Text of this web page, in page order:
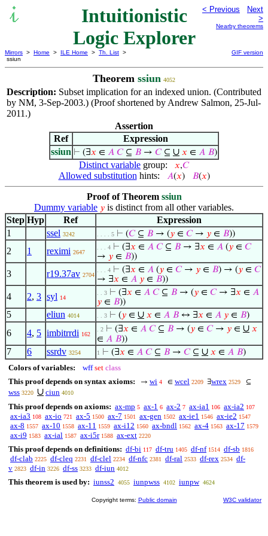
Intuitionistic
Logic Explorer
< Previous
Next
>
Nearby theorems
Mirrors > Home > ILE Home > Th. List >
ssiun
GIF version
Theorem ssiun 4052
Description: Subset implication for an indexed union. (Contributed
by NM, 3-Sep-2003.) (Proof shortened by Andrew Salmon, 25-Jul-
2011.)
Assertion
Ref
Expression
ssiun ⊢ (∃𝑥 ∈ 𝐴 𝐶⊆ 𝐵 → 𝐶⊆ ∪ 𝑥 ∈ 𝐴 𝐵)
Distinct variable group: 𝑥,𝐶
Allowed substitution hints: 𝐴(𝑥) 𝐵(𝑥)
Proof of Theorem ssiun
Dummy variable 𝑦 is distinct from all other variables.
Step Hyp Ref
Expression
1
ssel 3242 . . . . 5 ⊢ (𝐶⊆ 𝐵 → (𝑦 ∈ 𝐶→ 𝑦 ∈ 𝐵))
2 1 reximi 2647
. . . 4 ⊢ (∃𝑥 ∈ 𝐴 𝐶⊆ 𝐵 → ∃𝑥 ∈ 𝐴 (𝑦 ∈ 𝐶
→ 𝑦 ∈ 𝐵))
3 r19.37av 2704
. . . 4 ⊢ (∃𝑥 ∈ 𝐴 (𝑦 ∈ 𝐶→ 𝑦 ∈ 𝐵) → (𝑦 ∈ 𝐶
→ ∃𝑥 ∈ 𝐴 𝑦 ∈ 𝐵))
4 2, 3 syl 14
. . 3 ⊢ (∃𝑥 ∈ 𝐴 𝐶⊆ 𝐵 → (𝑦 ∈ 𝐶→ ∃𝑥 ∈ 𝐴
𝑦 ∈ 𝐵))
5 eliun 4014 . . 3 ⊢ (𝑦 ∈ ∪ 𝑥 ∈ 𝐴 𝐵 ↔ ∃𝑥 ∈ 𝐴 𝑦 ∈ 𝐵)
6 4, 5 imbitrrdi 162
. 2 ⊢ (∃𝑥 ∈ 𝐴 𝐶⊆ 𝐵 → (𝑦 ∈ 𝐶→ 𝑦 ∈ ∪ 𝑥
∈ 𝐴 𝐵))
7 6 ssrdv 3254 1 ⊢ (∃𝑥 ∈ 𝐴 𝐶⊆ 𝐵 → 𝐶⊆ ∪ 𝑥 ∈ 𝐴 𝐵)
Colors of variables: wff set class
This proof depends on syntax axioms:
→ wi 4 ∈ wcel 2209 ∃wrex 2529 ⊆
wss 3220 ∪ ciun 4010
This proof depends on axioms: ax-mp 5 ax-1 6 ax-2 7 ax-ia1 106 ax-ia2 107
ax-ia3 108 ax-io 721 ax-5 1500 ax-7 1501 ax-gen 1502 ax-ie1 1546 ax-ie2 1547
ax-8 1557 ax-10 1558 ax-11 1559 ax-i12 1560 ax-bndl 1562 ax-4 1563 ax-17 1579
ax-i9 1583 ax-ial 1587 ax-i5r 1588 ax-ext 2220
This proof depends on definitions: df-bi 117 df-tru 1405 df-nf 1514 df-sb 1816
df-clab 2225 df-cleq 2231 df-clel 2234 df-nfc 2381 df-ral 2533 df-rex 2534 df-
v 2823 df-in 3226 df-ss 3233 df-iun 4012
This theorem is used by: iunss2 4055 iunpwss 4102 iunpw 4624
Copyright terms: Public domain W3C validator